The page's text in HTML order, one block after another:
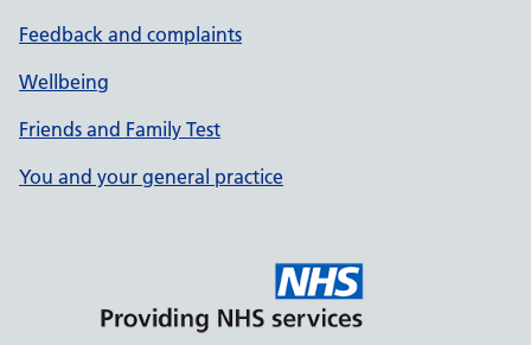
Feedback and complaints
Wellbeing
Friends and Family Test
You and your general practice